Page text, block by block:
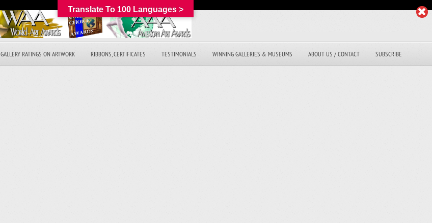
GALLERY RATINGS ON ARTWORK RIBBONS, CERTIFICATES TESTIMONIALS WINNING GALLERIES & MUSEUMS ABOUT US / CONTACT SUBSCRIBE
Translate To 100 Languages >